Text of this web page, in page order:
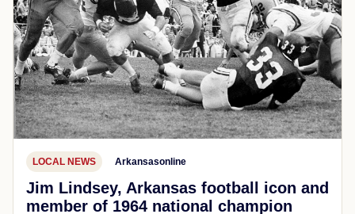
LOCAL NEWS Arkansasonline
Jim Lindsey, Arkansas football icon and
member of 1964 national champion